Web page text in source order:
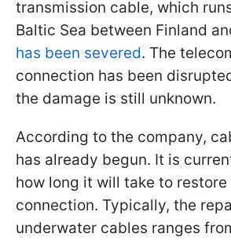
transmission cable, which
Baltic Sea between Finland
has been severed. The
connection has been
the damage is still unknown.
According to the company,
has already begun. It is
how long it will take to restore
connection. Typically, the
underwater cables ranges